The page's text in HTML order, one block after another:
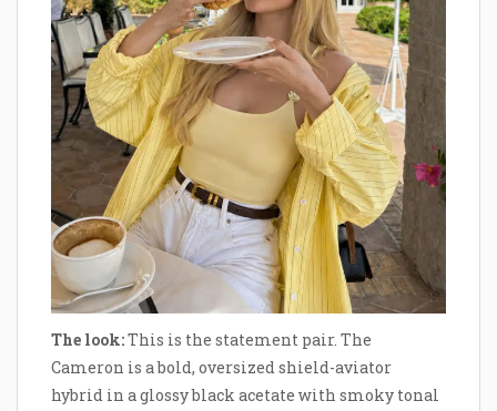
The look:This is the statement pair. The
Cameron is a bold, oversized shield-aviator
hybrid in a glossy black acetate with smoky tonal